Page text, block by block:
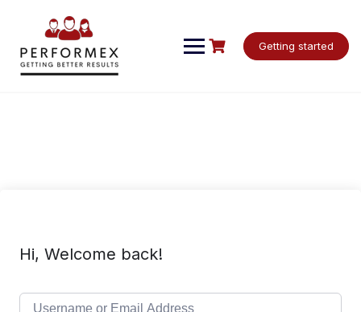
Getting started
Hi, Welcome back!